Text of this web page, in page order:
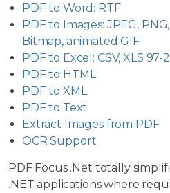
PDF to Word: RTF
PDF to Images: JPEG,
Bitmap, animated GIF
PDF to Excel: CSV, XLS 97-
PDF to HTML
PDF to XML
PDF to Text
Extract Images from PDF
OCR Support
PDF Focus .Net totally
.NET applications where